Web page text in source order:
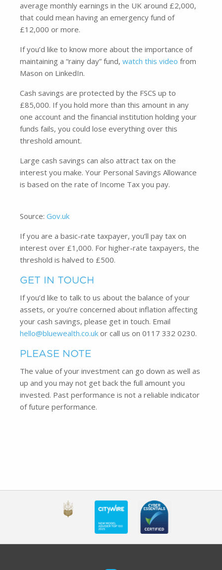
average monthly earnings in the UK around £2,000,
that could mean having an emergency fund of
£12,000 or more.
If you’d like to know more about the importance of
maintaining a “rainy day” fund, watch this video from
Mason on LinkedIn.
Cash savings are protected by the FSCS up to
£85,000. If you hold more than this amount in any
one account and the financial institution holding your
funds fails, you could lose everything over this
threshold amount.
Large cash savings can also attract tax on the
interest you make. Your Personal Savings Allowance
is based on the rate of Income Tax you pay.
Source: Gov.uk
If you are a basic-rate taxpayer, you’ll pay tax on
interest over £1,000. For higher-rate taxpayers, the
threshold is halved to £500.
GET IN TOUCH
If you’d like to talk to us about the balance of your
assets, or you’re concerned about inflation affecting
your cash savings, please get in touch. Email
hello@bluewealth.co.uk or call us on 0117 332 0230.
PLEASE NOTE
The value of your investment can go down as well as
up and you may not get back the full amount you
invested. Past performance is not a reliable indicator
of future performance.